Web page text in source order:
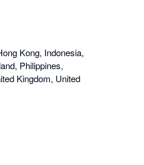
Kong, Indonesia,
Philippines,
Kingdom, United